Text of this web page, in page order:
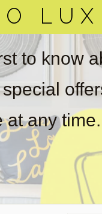
to know
at any time.
online.
obtain
used
wear.
1 in